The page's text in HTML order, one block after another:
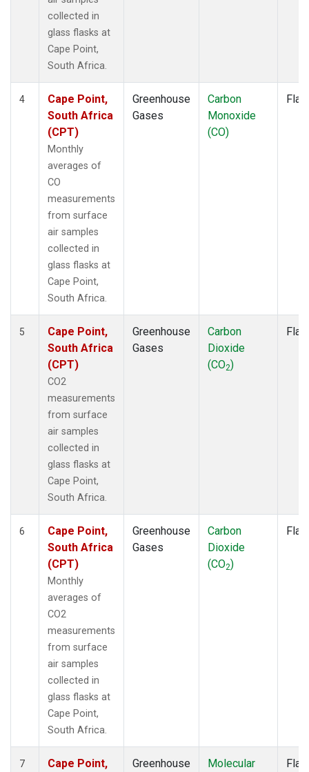
collected in
glass flasks at
Cape Point,
South Africa.
4
Cape Point,
South Africa
(CPT)
Monthly
averages of
CO
measurements
from surface
air samples
collected in
glass flasks at
Cape Point,
South Africa.
Greenhouse
Gases
Carbon
Monoxide
(CO)
5
Cape Point,
South Africa
(CPT)
CO2
measurements
from surface
air samples
collected in
glass flasks at
Cape Point,
South Africa.
Greenhouse
Gases
Carbon
Dioxide
(CO2)
6
Cape Point,
South Africa
(CPT)
Monthly
averages of
CO2
measurements
from surface
air samples
collected in
glass flasks at
Cape Point,
South Africa.
Greenhouse
Gases
Carbon
Dioxide
(CO2)
7
Cape Point,
Greenhouse
Molecular